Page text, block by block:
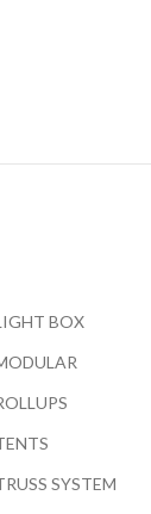
BOX
SYSTEM